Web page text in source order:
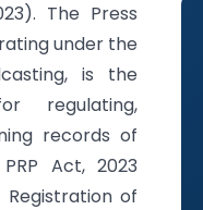
The Press
under the
is the
regulating,
records of
Act, 2023
of